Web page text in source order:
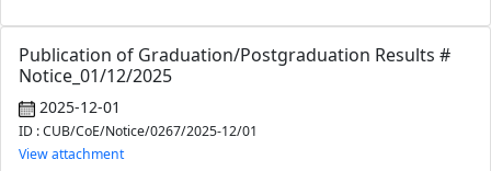
Publication of Graduation/Postgraduation Results #
Notice_01/12/2025
2025-12-01
ID : CUB/CoE/Notice/0267/2025-12/01
View attachment